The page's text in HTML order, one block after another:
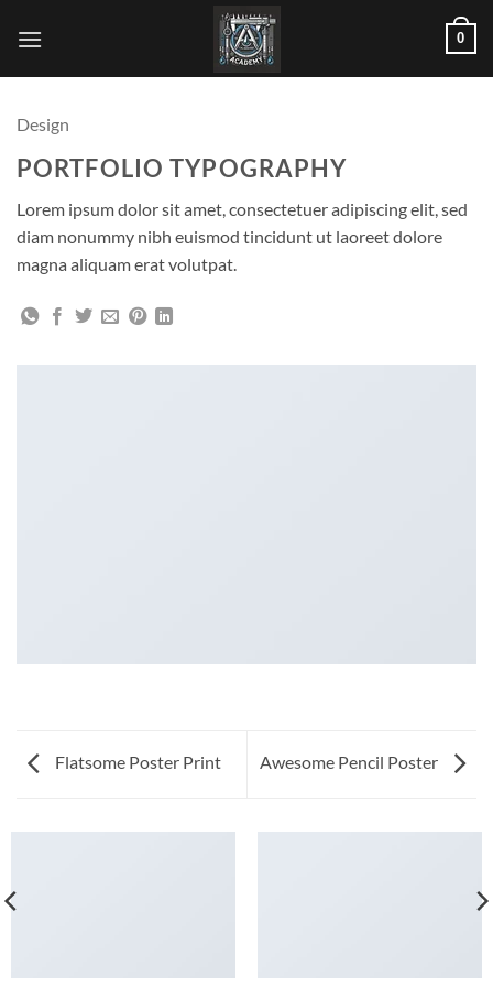
0
Design
PORTFOLIO TYPOGRAPHY
Lorem ipsum dolor sit amet, consectetuer adipiscing elit, sed
diam nonummy nibh euismod tincidunt ut laoreet dolore
magna aliquam erat volutpat.
Flatsome Poster Print Awesome Pencil Poster